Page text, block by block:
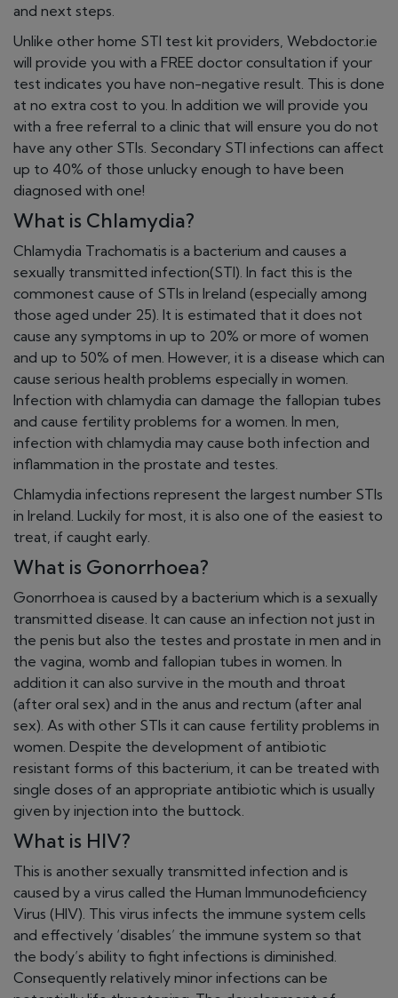
and next steps.
Unlike other home STI test kit providers, Webdoctor.ie
will provide you with a FREE doctor consultation if your
test indicates you have non-negative result. This is done
at no extra cost to you. In addition we will provide you
with a free referral to a clinic that will ensure you do not
have any other STIs. Secondary STI infections can affect
up to 40% of those unlucky enough to have been
diagnosed with one!
What is Chlamydia?
Chlamydia Trachomatis is a bacterium and causes a
sexually transmitted infection(STI). In fact this is the
commonest cause of STIs in Ireland (especially among
those aged under 25). It is estimated that it does not
cause any symptoms in up to 20% or more of women
and up to 50% of men. However, it is a disease which can
cause serious health problems especially in women.
Infection with chlamydia can damage the fallopian tubes
and cause fertility problems for a women. In men,
infection with chlamydia may cause both infection and
inflammation in the prostate and testes.
Chlamydia infections represent the largest number STIs
in Ireland. Luckily for most, it is also one of the easiest to
treat, if caught early.
What is Gonorrhoea?
Gonorrhoea is caused by a bacterium which is a sexually
transmitted disease. It can cause an infection not just in
the penis but also the testes and prostate in men and in
the vagina, womb and fallopian tubes in women. In
addition it can also survive in the mouth and throat
(after oral sex) and in the anus and rectum (after anal
sex). As with other STIs it can cause fertility problems in
women. Despite the development of antibiotic
resistant forms of this bacterium, it can be treated with
single doses of an appropriate antibiotic which is usually
given by injection into the buttock.
What is HIV?
This is another sexually transmitted infection and is
caused by a virus called the Human Immunodeficiency
Virus (HIV). This virus infects the immune system cells
and effectively ‘disables’ the immune system so that
the body’s ability to fight infections is diminished.
Consequently relatively minor infections can be